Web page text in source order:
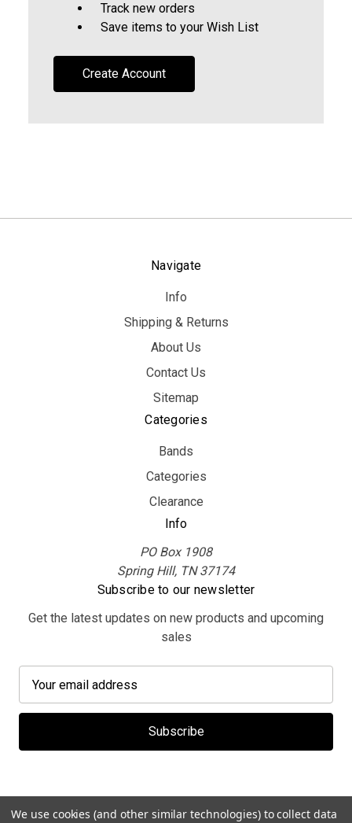
Track new orders
Save items to your Wish List
Create Account
Navigate
Info
Shipping & Returns
About Us
Contact Us
Sitemap
Categories
Bands
Categories
Clearance
Info
PO Box 1908
Spring Hill, TN 37174
Subscribe to our newsletter
Get the latest updates on new products and upcoming
sales
a
l
d
We use cookies (and other similar technologies) to collect data